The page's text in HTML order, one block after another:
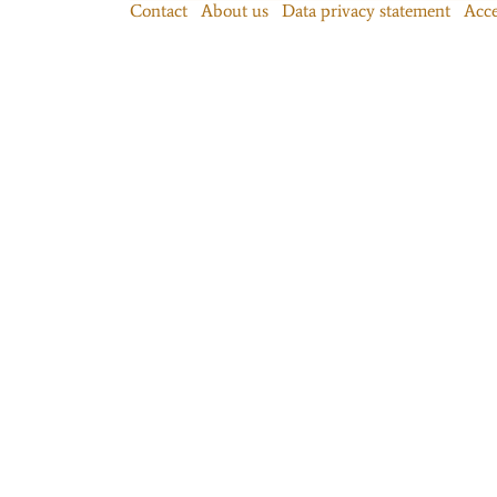
Contact About us Data privacy statement